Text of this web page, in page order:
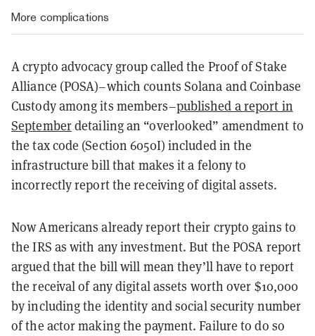
More complications
A crypto advocacy group called the Proof of Stake
Alliance (POSA)–which counts Solana and Coinbase
Custody among its members–published a report in
Septemberdetailing an “overlooked” amendment to
the tax code (Section 6050I) included in the
infrastructure bill that makes it a felony to
incorrectly report the receiving of digital assets.
Now Americans already report their crypto gains to
the IRS as with any investment. But the POSA report
argued that the bill will mean they’ll have to report
the receival of any digital assets worth over $10,000
by including the identity and social security number
of the actor making the payment. Failure to do so